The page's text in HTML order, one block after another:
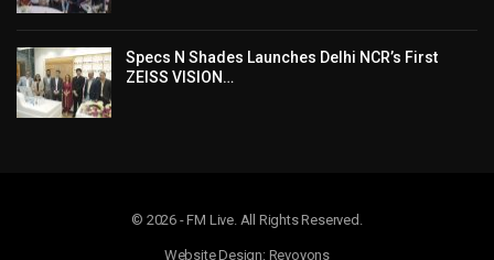
Specs N Shades Launches Delhi NCR’s First
ZEISS VISION…
© 2026 - FM Live. All Rights Reserved.
Website Design: Revoyons